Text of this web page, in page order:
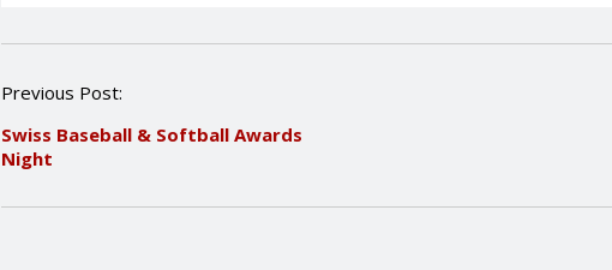
P
s
t
a
Previous Post:
Swiss Baseball & Softball Awards
Night